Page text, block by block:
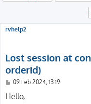
rvhelp2
Lost session at
orderid)
P
s
09 Feb 2024, 13:19
Hello,